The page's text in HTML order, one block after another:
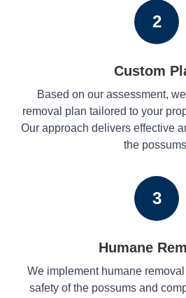
2
Custom
Based on our assessment,
removal plan tailored to your
Our approach delivers effective
the
3
Humane
We implement humane
safety of the possums and